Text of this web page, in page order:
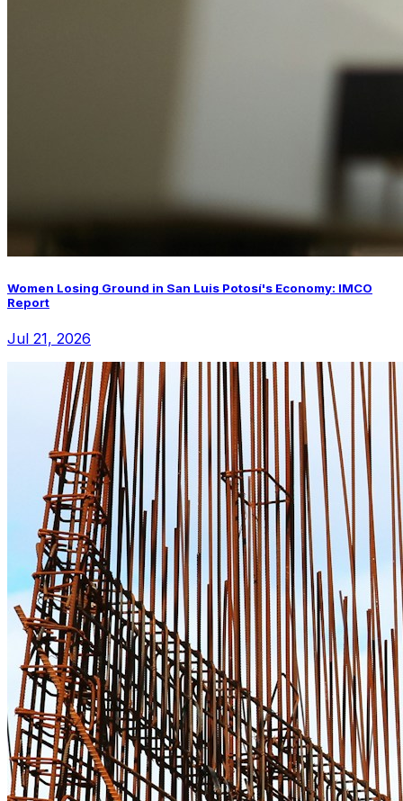
Women Losing Ground in San Luis Potosí's Economy: IMCO
Report
Jul 21, 2026